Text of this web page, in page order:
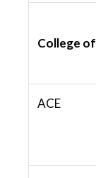
College
ACE